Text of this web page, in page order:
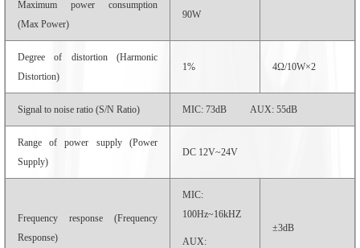
Maximum power consumption
(Max Power)
90W
Degree of distortion (Harmonic
Distortion)
1% 4Ω/10W×2
Signal to noise ratio (S/N Ratio) MIC: 73dB AUX: 55dB
Range of power supply (Power
Supply)
DC 12V~24V
Frequency response (Frequency
Response)
MIC:
100Hz~16kHZ
AUX:
±3dB